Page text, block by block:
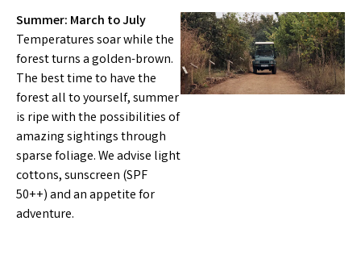
Summer: March to July
Temperatures soar while the
forest turns a golden-brown.
The best time to have the
forest all to yourself, summer
is ripe with the possibilities of
amazing sightings through
sparse foliage. We advise light
cottons, sunscreen (SPF
50++) and an appetite for
adventure.